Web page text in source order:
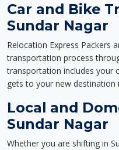
Car and Bike
Sundar Nagar
Relocation Express Packers
transportation process
transportation includes your
gets to your new destination
Local and
Sundar Nagar
Whether you are shifting in